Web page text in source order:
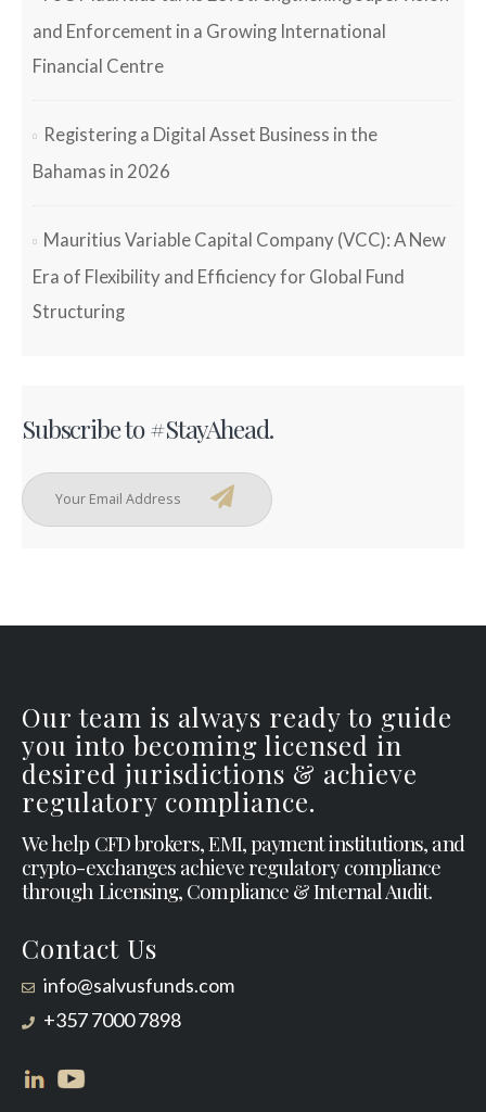
and Enforcement in a Growing International
Financial Centre
Registering a Digital Asset Business in the
Bahamas in 2026
Mauritius Variable Capital Company (VCC): A New
Era of Flexibility and Efficiency for Global Fund
Structuring
Subscribe to #StayAhead.
Our team is always ready to guide
you into becoming licensed in
desired jurisdictions & achieve
regulatory compliance.
We help CFD brokers, EMI, payment institutions, and
crypto-exchanges achieve regulatory compliance
through Licensing, Compliance & Internal Audit.
Contact Us
info@salvusfunds.com
+357 7000 7898